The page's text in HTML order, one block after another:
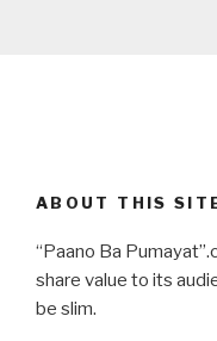
ABOUT THIS
“Paano Ba
share value to its
be slim.